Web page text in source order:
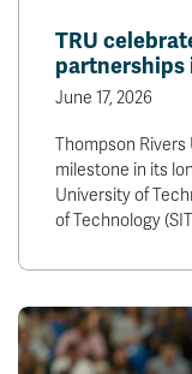
TRU
partnerships
June 17, 2026
Thompson Rivers
milestone in its
University of
of Technology